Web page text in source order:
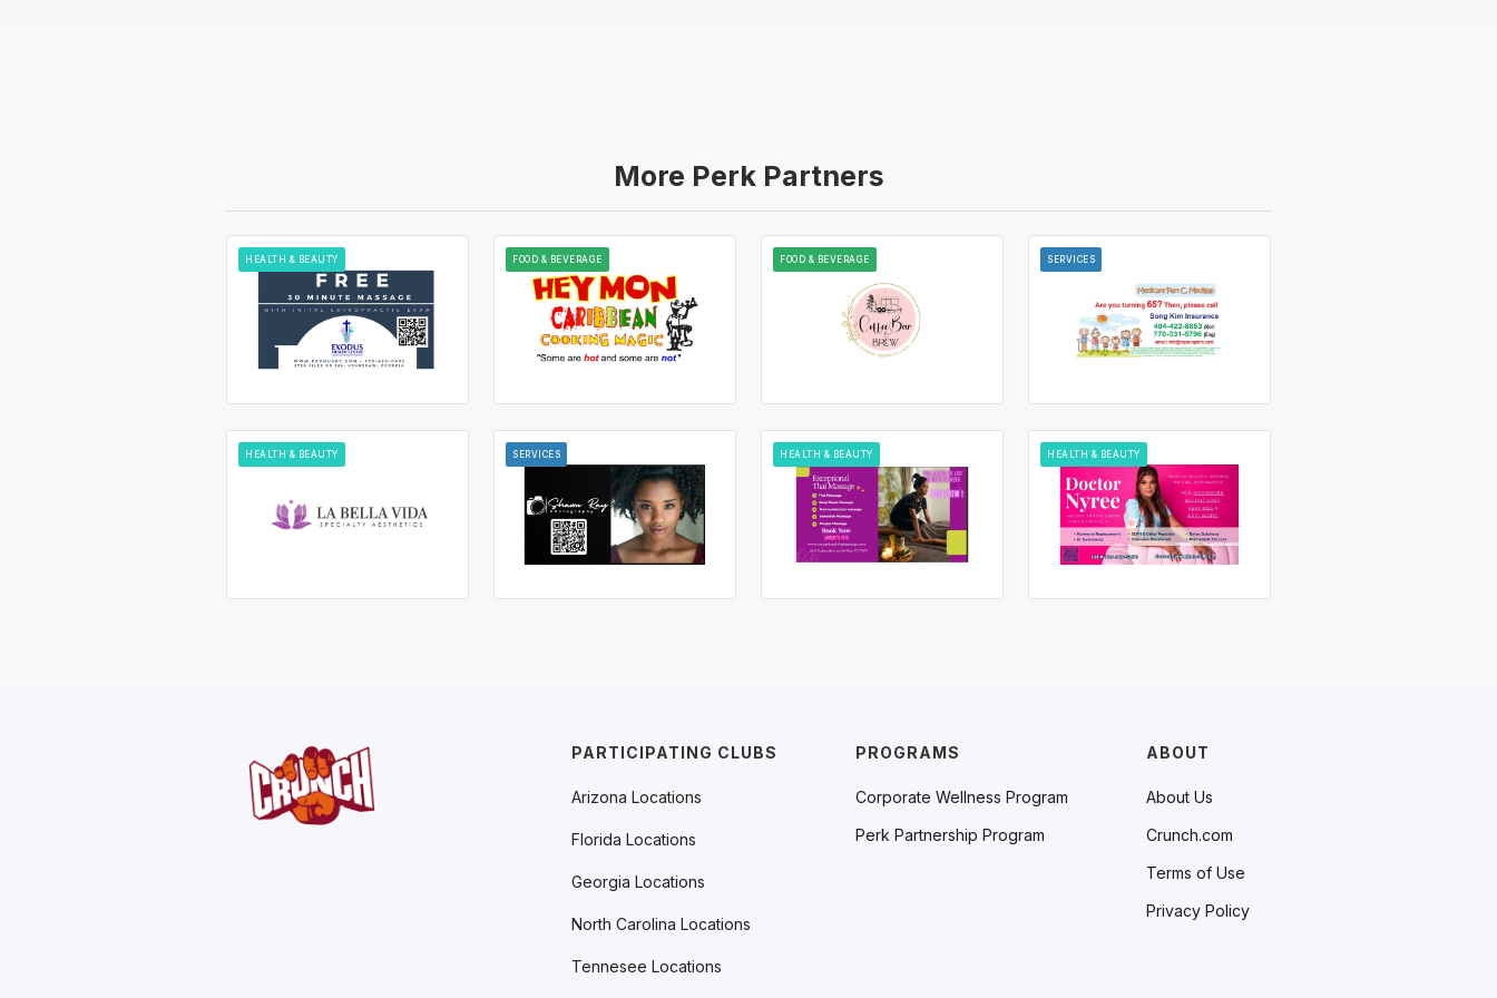
More Perk Partners
HEALTH & BEAUTY FOOD & BEVERAGE FOOD & BEVERAGE SERVICES
HEALTH & BEAUTY SERVICES HEALTH & BEAUTY HEALTH & BEAUTY
PROGRAMS
Corporate Wellness Program
Perk Partnership Program
ABOUT
About Us
Crunch.com
Terms of Use
Privacy Policy
PARTICIPATING CLUBS
Arizona Locations
Florida Locations
Georgia Locations
North Carolina Locations
Tennesee Locations